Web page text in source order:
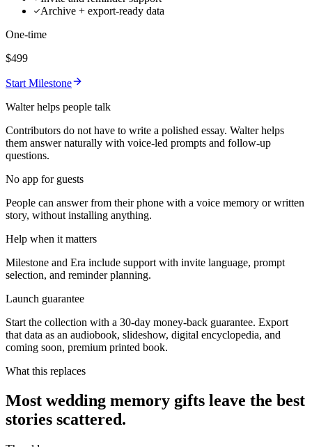
Archive + export-ready data
One-time
$499
Start Milestone
Walter helps people talk
Contributors do not have to write a polished essay. Walter helps
them answer naturally with voice-led prompts and follow-up
questions.
No app for guests
People can answer from their phone with a voice memory or written
story, without installing anything.
Help when it matters
Milestone and Era include support with invite language, prompt
selection, and reminder planning.
Launch guarantee
Start the collection with a 30-day money-back guarantee. Export
that data as an audiobook, slideshow, digital encyclopedia, and
coming soon, premium printed book.
What this replaces
Most wedding memory gifts leave the best
stories scattered.